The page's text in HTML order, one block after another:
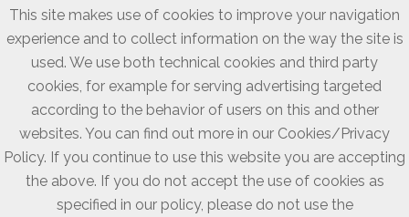
This site makes use of cookies to improve your navigation
experience and to collect information on the way the site is
used. We use both technical cookies and third party
cookies, for example for serving advertising targeted
according to the behavior of users on this and other
websites. You can find out more in our Cookies/Privacy
Policy. If you continue to use this website you are accepting
the above. If you do not accept the use of cookies as
specified in our policy, please do not use the